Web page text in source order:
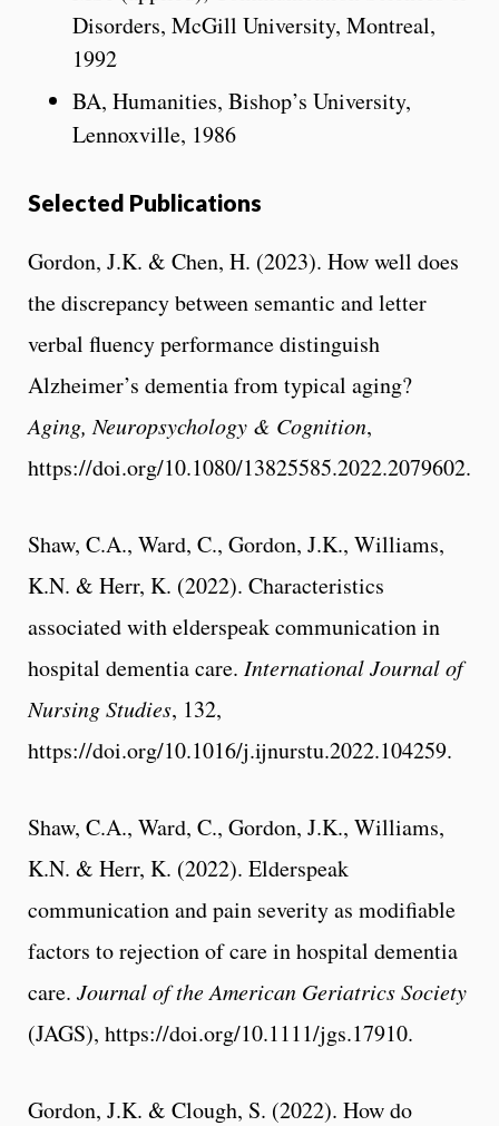
Disorders, McGill University, Montreal,
1992
BA, Humanities, Bishop’s University,
Lennoxville, 1986
Selected Publications
Gordon, J.K. & Chen, H. (2023). How well does
the discrepancy between semantic and letter
verbal fluency performance distinguish
Alzheimer’s dementia from typical aging?
Aging, Neuropsychology & Cognition,
https://doi.org/10.1080/13825585.2022.2079602.
Shaw, C.A., Ward, C., Gordon, J.K., Williams,
K.N. & Herr, K. (2022). Characteristics
associated with elderspeak communication in
hospital dementia care. International Journal of
Nursing Studies, 132,
https://doi.org/10.1016/j.ijnurstu.2022.104259.
Shaw, C.A., Ward, C., Gordon, J.K., Williams,
K.N. & Herr, K. (2022). Elderspeak
communication and pain severity as modifiable
factors to rejection of care in hospital dementia
care. Journal of the American Geriatrics Society
(JAGS), https://doi.org/10.1111/jgs.17910.
Gordon, J.K. & Clough, S. (2022). How do